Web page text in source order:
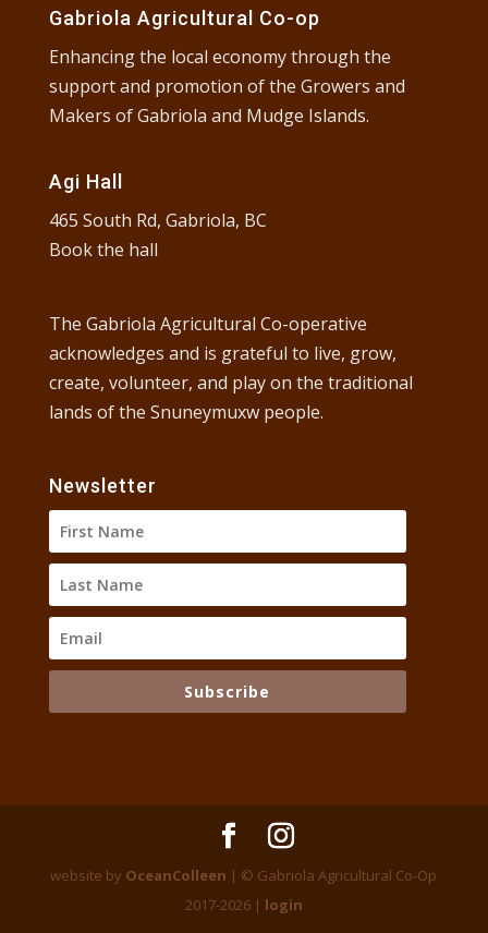
Gabriola Agricultural Co-op
Enhancing the local economy through the
support and promotion of the Growers and
Makers of Gabriola and Mudge Islands.
Agi Hall
465 South Rd, Gabriola, BC
Book the hall
The Gabriola Agricultural Co-operative
acknowledges and is grateful to live, grow,
create, volunteer, and play on the traditional
lands of the Snuneymuxw people.
Newsletter
Subscribe
website by OceanColleen | © Gabriola Agricultural Co-Op
2017-2026 | login